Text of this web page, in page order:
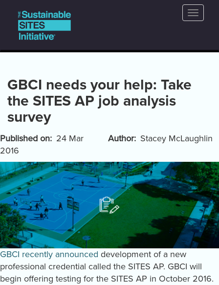
main
content
Main
navigation
Toggle
GBCI needs your help: Take
the SITES AP job analysis
survey
Published on
24 Mar
2016
Author Stacey McLaughlin
GBCI recently announced development of a new
professional credential called the SITES AP. GBCI will
begin offering testing for the SITES AP in October 2016.